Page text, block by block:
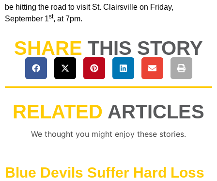
be hitting the road to visit St. Clairsville on Friday,
September 1st, at 7pm.
SHARE THIS STORY
RELATED ARTICLES
We thought you might enjoy these stories.
Blue Devils Suffer Hard Loss